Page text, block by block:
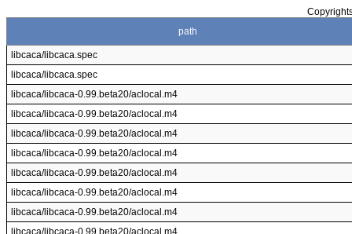
path
libcaca/libcaca.spec
libcaca/libcaca.spec
libcaca/libcaca-0.99.beta20/aclocal.m4
libcaca/libcaca-0.99.beta20/aclocal.m4
libcaca/libcaca-0.99.beta20/aclocal.m4
libcaca/libcaca-0.99.beta20/aclocal.m4
libcaca/libcaca-0.99.beta20/aclocal.m4
libcaca/libcaca-0.99.beta20/aclocal.m4
libcaca/libcaca-0.99.beta20/aclocal.m4
libcaca/libcaca-0.99.beta20/aclocal.m4